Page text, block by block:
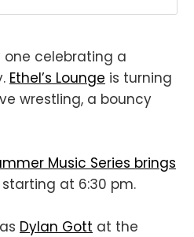
one celebrating a
Ethel’s Lounge is turning
wrestling, a bouncy
Music Series brings
starting at 6:30 pm.
Dylan Gott at the